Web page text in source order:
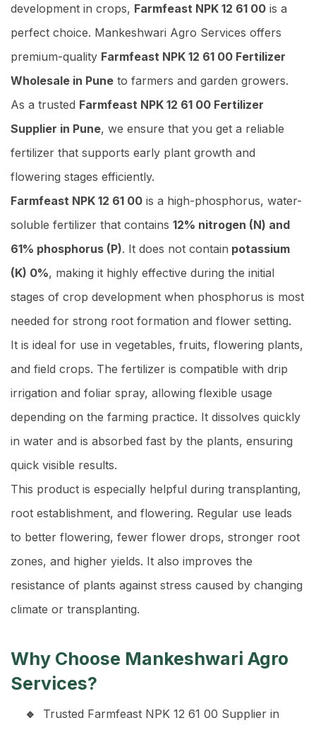
development in crops, Farmfeast NPK 12 61 00 is a
perfect choice. Mankeshwari Agro Services offers
premium-quality Farmfeast NPK 12 61 00 Fertilizer
Wholesale in Pune to farmers and garden growers.
As a trusted Farmfeast NPK 12 61 00 Fertilizer
Supplier in Pune, we ensure that you get a reliable
fertilizer that supports early plant growth and
flowering stages efficiently.
Farmfeast NPK 12 61 00 is a high-phosphorus, water-
soluble fertilizer that contains 12% nitrogen (N) and
61% phosphorus (P). It does not contain potassium
(K) 0%, making it highly effective during the initial
stages of crop development when phosphorus is most
needed for strong root formation and flower setting.
It is ideal for use in vegetables, fruits, flowering plants,
and field crops. The fertilizer is compatible with drip
irrigation and foliar spray, allowing flexible usage
depending on the farming practice. It dissolves quickly
in water and is absorbed fast by the plants, ensuring
quick visible results.
This product is especially helpful during transplanting,
root establishment, and flowering. Regular use leads
to better flowering, fewer flower drops, stronger root
zones, and higher yields. It also improves the
resistance of plants against stress caused by changing
climate or transplanting.
Why Choose Mankeshwari Agro
Services?
Trusted Farmfeast NPK 12 61 00 Supplier in